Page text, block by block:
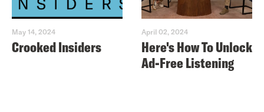
May 14, 2024
Crooked Insiders
April 02, 2024
Here's How To Unlock
Ad-Free Listening